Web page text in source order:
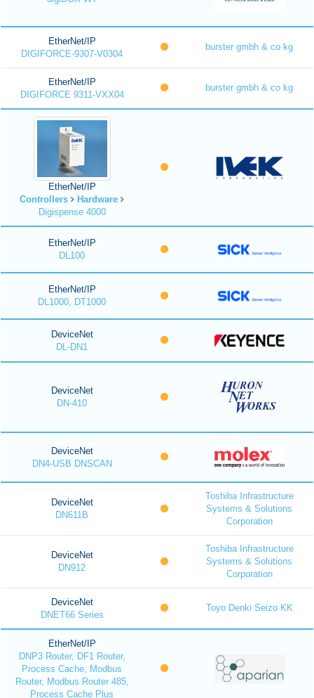
EtherNet/IP
DIGIFORCE-9307-V0304
burster gmbh & co kg
EtherNet/IP
DIGIFORCE 9311-VXX04
burster gmbh & co kg
EtherNet/IP
Controllers
Hardware
Digispense 4000
EtherNet/IP
DL100
EtherNet/IP
DL1000, DT1000
DeviceNet
DL-DN1
DeviceNet
DN-410
DeviceNet
DN4-USB DNSCAN
DeviceNet
DN611B
Toshiba Infrastructure
Systems & Solutions
Corporation
DeviceNet
DN912
Toshiba Infrastructure
Systems & Solutions
Corporation
DeviceNet
DNET66 Series
Toyo Denki Seizo KK
EtherNet/IP
DNP3 Router, DF1 Router,
Process Cache, Modbus
Router, Modbus Router 485,
Process Cache Plus